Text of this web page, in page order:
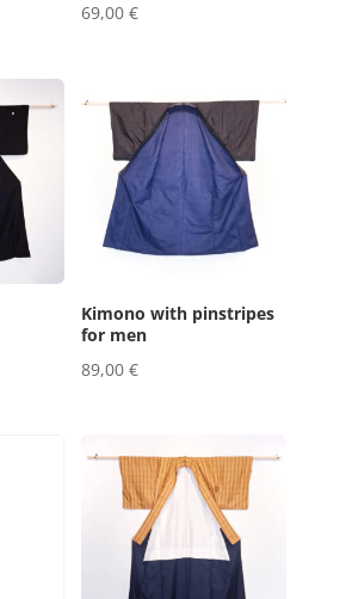
69,00€
Kimono with pinstripes
for men
89,00€